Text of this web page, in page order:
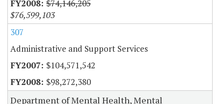
$74,146,205
$76,599,103
307
Administrative and Support Services
$104,571,542
$98,272,380
Department of Mental Health, Mental